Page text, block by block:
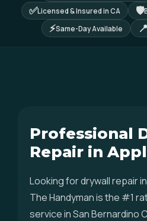
✅Licensed & Insured in CA 🛡
⚡Same-Day Available 📍
Professional
Repair in
Looking for drywall repair
The Handyman is the #1
service in San Bernardino